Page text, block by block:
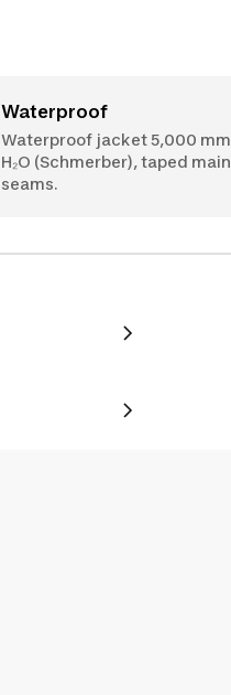
Waterproof
Waterproof jacket 5,000 mm
H₂O (Schmerber), taped main
seams.